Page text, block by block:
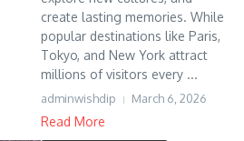
create lasting memories. While
popular destinations like Paris,
Tokyo, and New York attract
millions of visitors every ...
adminwishdip March 6, 2026
Read More